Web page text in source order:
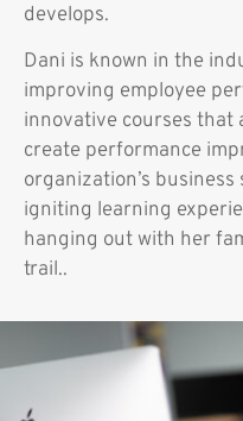
develops.
Dani is known in the
improving employee
innovative courses that
create performance
organization’s business
igniting learning
hanging out with her
trail..